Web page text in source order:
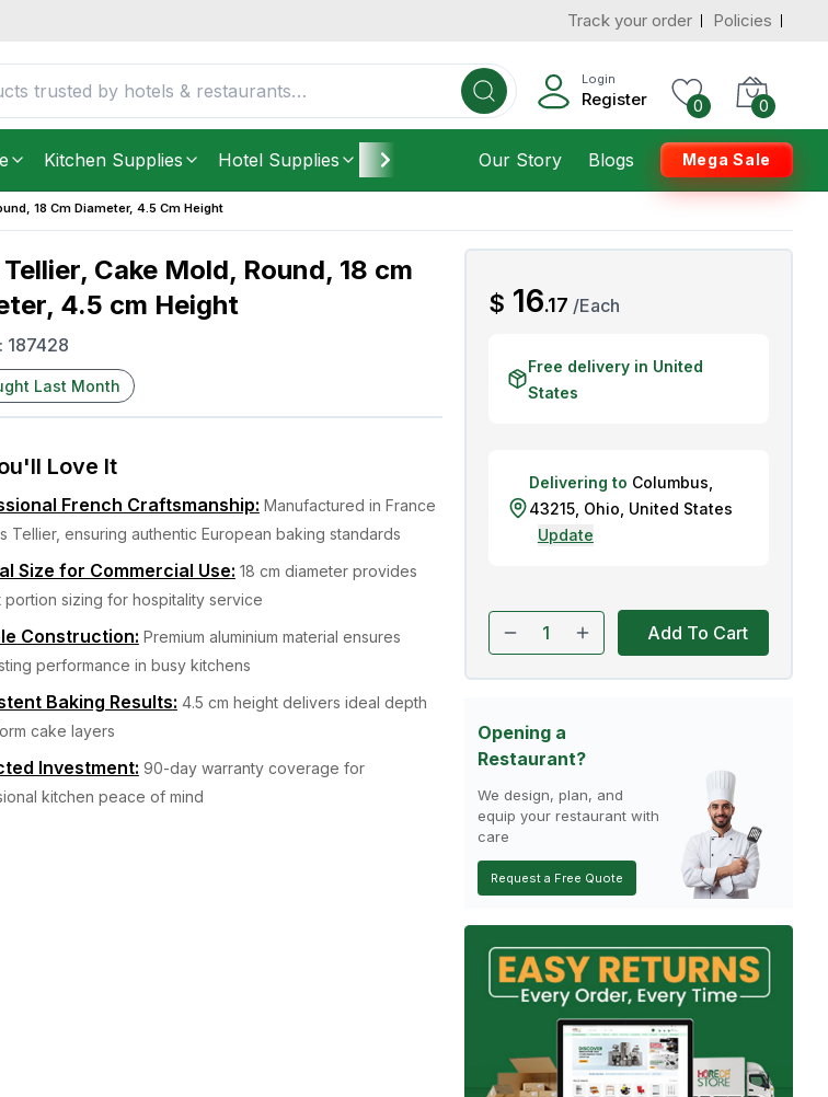
Track your order Policies
Login
Register 0 0
Kitchen Supplies Hotel Supplies Furniture Housekeeping
Our Story Blogs Mega Sale
18 Cm Diameter, 4.5 Cm Height
Cake Mold, Round, 18 cm
4.5 cm Height
187428
Last Month
Love It
French Craftsmanship: Manufactured in France
Tellier, ensuring authentic European baking standards
Size for Commercial Use: 18 cm diameter provides
sizing for hospitality service
Construction: Premium aluminium material ensures
performance in busy kitchens
Baking Results: 4.5 cm height delivers ideal depth
cake layers
Investment: 90-day warranty coverage for
kitchen peace of mind
$AED
16.17 /Each
Free delivery in United
States
Delivering to Columbus
43215, Ohio United States
Update
Add To Cart
Opening a
Restaurant?
We design, plan, and
equip your restaurant with
care
Request a Free Quote